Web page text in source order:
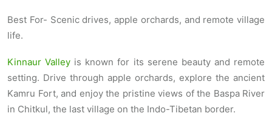
Best For- Scenic drives, apple orchards, and remote village
life.
Kinnaur Valley is known for its serene beauty and remote
setting. Drive through apple orchards, explore the ancient
Kamru Fort, and enjoy the pristine views of the Baspa River
in Chitkul, the last village on the Indo-Tibetan border.